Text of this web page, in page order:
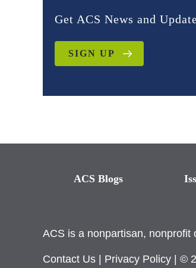
Get ACS News and
SIGN UP
ACS Blogs
ACS is a nonpartisan, nonprofit
Contact Us Privacy Policy | ©